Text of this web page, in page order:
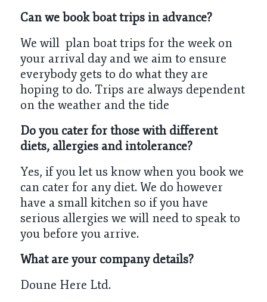
Can we book boat trips in advance?
We will plan boat trips for the week on
your arrival day and we aim to ensure
everybody gets to do what they are
hoping to do. Trips are always dependent
on the weather and the tide
Do you cater for those with different
diets, allergies and intolerance?
Yes, if you let us know when you book we
can cater for any diet. We do however
have a small kitchen so if you have
serious allergies we will need to speak to
you before you arrive.
What are your company details?
Doune Here Ltd.